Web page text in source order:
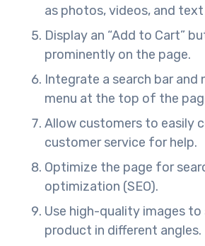
as photos, videos, and
Display an “Add to Cart”
prominently on the page.
Integrate a search bar and
menu at the top of the
Allow customers to easily
customer service for help.
Optimize the page for
optimization (SEO).
Use high-quality images
product in different angles.